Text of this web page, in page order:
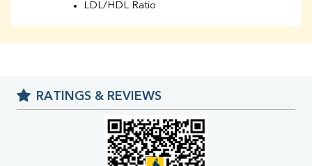
LDL/HDL Ratio
Chloride
Iron
% Saturation
RATINGS & REVIEWS